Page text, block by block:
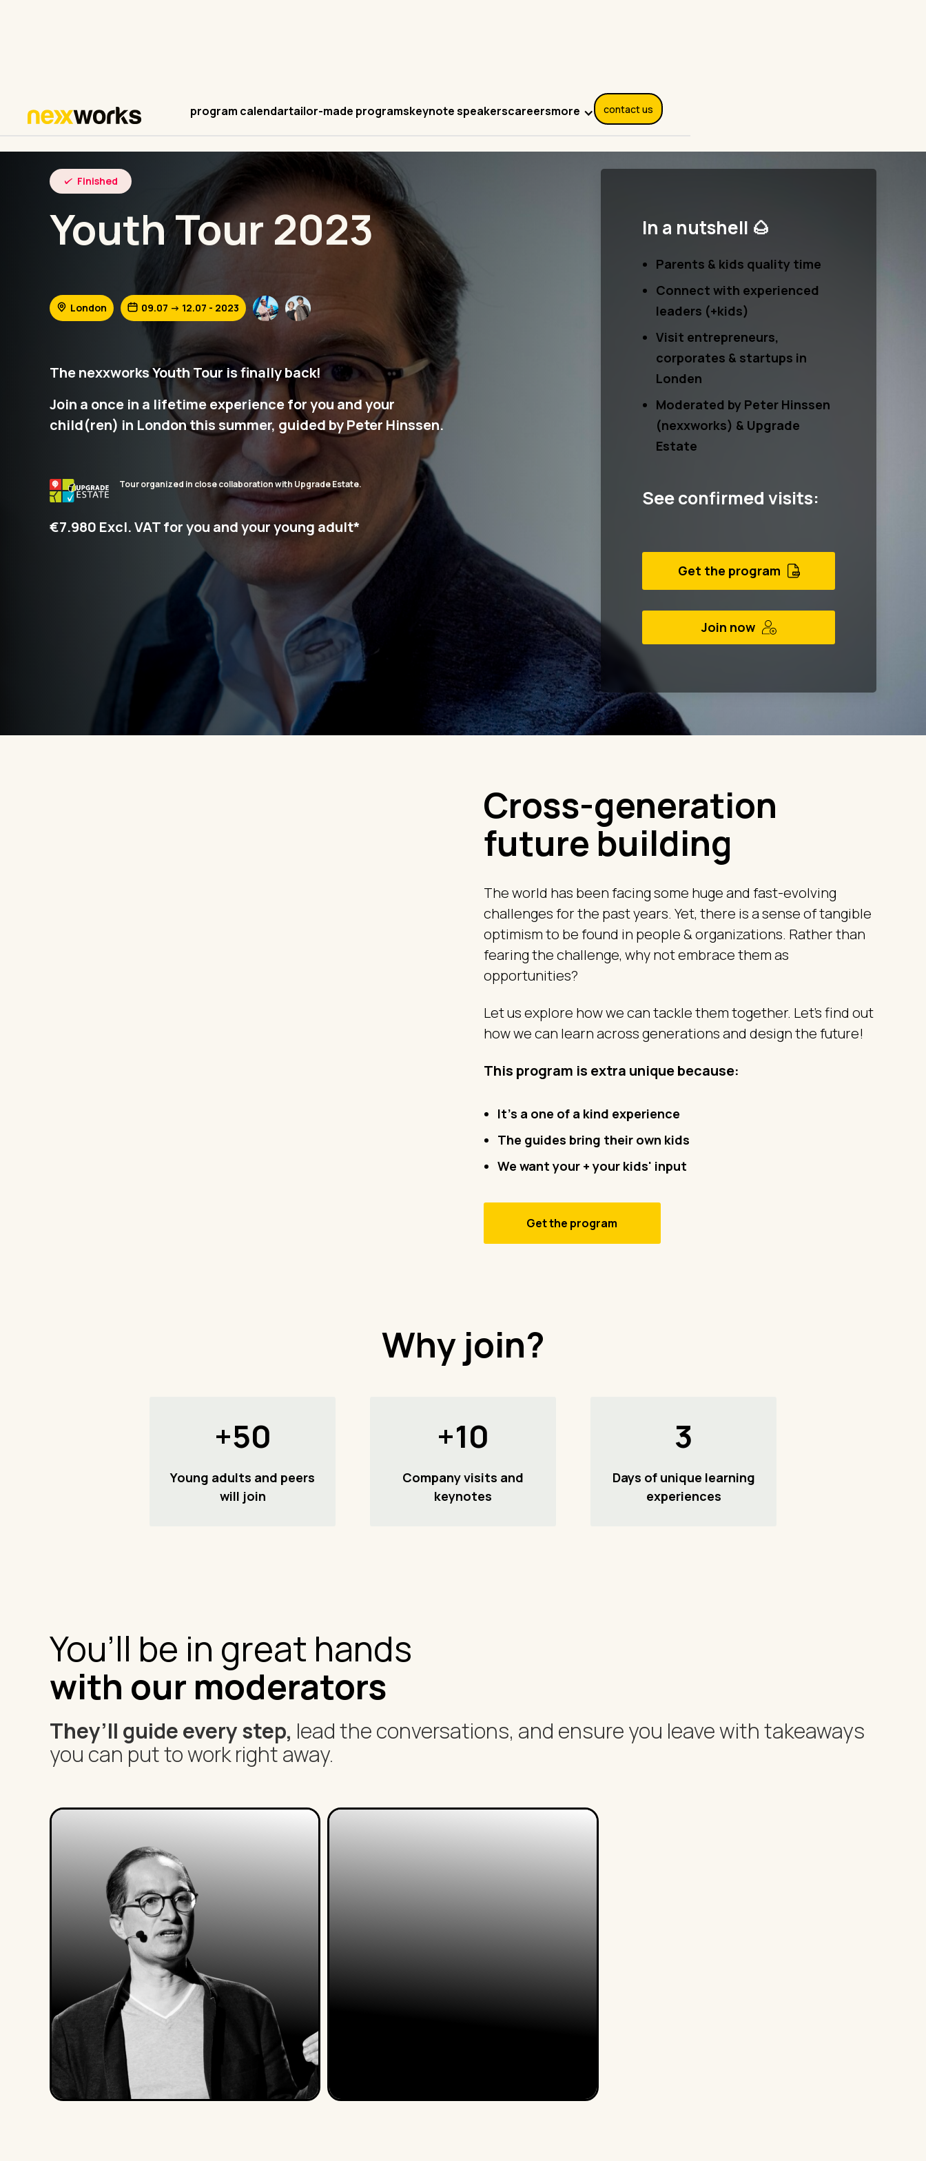
program calendartailor-made programskeynote speakerscareersmore contact us
Finished
Youth Tour 2023
London 09.07 -> 12.07 - 2023
The nexxworks Youth Tour is finally back!
Join a once in a lifetime experience for you and your
child(ren) in London this summer, guided by Peter Hinssen.
Tour organized in close collaboration with Upgrade Estate.
€7.980 Excl. VAT for you and your young adult*
In a nutshell 🌰
Parents & kids quality time
Connect with experienced
leaders (+kids)
Visit entrepreneurs,
corporates & startups in
Londen
Moderated by Peter Hinssen
(nexxworks) & Upgrade
Estate
See confirmed visits:
Get the program
Join now
Cross-generation
future building
The world has been facing some huge and fast-evolving
challenges for the past years. Yet, there is a sense of tangible
optimism to be found in people & organizations. Rather than
fearing the challenge, why not embrace them as
opportunities?
Let us explore how we can tackle them together. Let’s find out
how we can learn across generations and design the future!
This program is extra unique because:
It's a one of a kind experience
The guides bring their own kids
We want your + your kids' input
Get the program
Why join?
+50
Young adults and peers
will join
+10
Company visits and
keynotes
3
Days of unique learning
experiences
You’ll be in great hands
with our moderators
They’ll guide every step, lead the conversations, and ensure you leave with takeaways
you can put to work right away.